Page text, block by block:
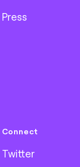
Press
Connect
Twitter